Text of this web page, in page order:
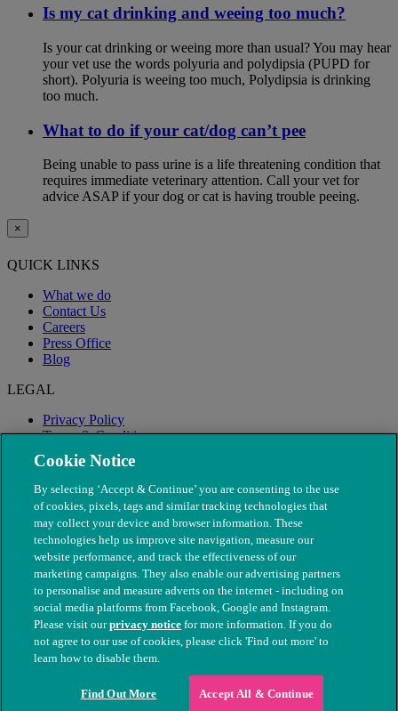
Is my cat drinking and weeing too much?
Is your cat drinking or weeing more than usual? You may hear
your vet use the words polyuria and polydipsia (PUPD for
short). Polyuria is weeing too much, Polydipsia is drinking
too much.
What to do if your cat/dog can’t pee
Being unable to pass urine is a life threatening condition that
requires immediate veterinary attention. Call your vet for
advice ASAP if your dog or cat is having trouble peeing.
×
QUICK LINKS
What we do
Contact Us
Careers
Press Office
Blog
LEGAL
Privacy Policy
Terms & Conditions
Modern Slavery
© The People's Dispensary for Sick Animals. Registered charity
nos. 208217 & SC037585
Cookie Notice
By selecting ‘Accept & Continue’ you are consenting to the use
of cookies, pixels, tags and similar tracking technologies that
may collect your device and browser information. These
technologies help us improve site navigation, measure our
website performance, and track the effectiveness of our
marketing campaigns. They also enable our advertising partners
to personalise and measure adverts on the internet - including on
social media platforms from Facebook, Google and Instagram.
Please visit ourprivacy notice for more information. If you do
not agree to our use of cookies, please click 'Find out more' to
learn how to disable them.
Find Out More Accept All & Continue